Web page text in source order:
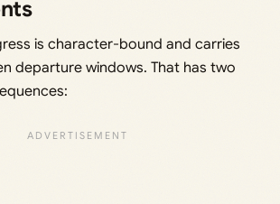
is character-bound and carries
departure windows. That has two